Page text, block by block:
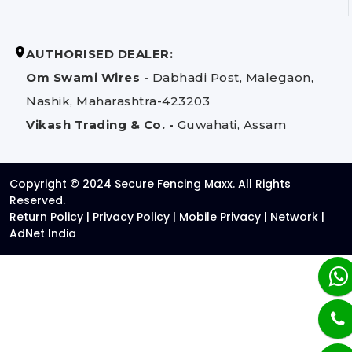
AUTHORISED DEALER:
Om Swami Wires - Dabhadi Post, Malegaon,
Nashik, Maharashtra-423203
Vikash Trading & Co. - Guwahati, Assam
Copyright © 2024 Secure Fencing Maxx. All Rights
Reserved.
Return Policy | Privacy Policy | Mobile Privacy | Network |
AdNet India